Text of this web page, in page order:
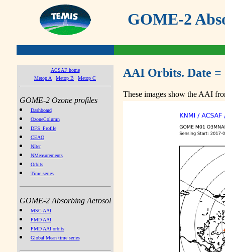
GOME-2
ACSAF home
Metop A
Metop B Metop C
GOME-2 Ozone profiles
Dashboard
OzoneColumn
DFS_Profile
CEAO
NIter
NMeasurements
Orbits
Time series
GOME-2 Absorbing Aerosol
MSC AAI
PMD AAI
PMD AAI orbits
Global Mean time series
AAI Orbits. Date =
These images show the AAI